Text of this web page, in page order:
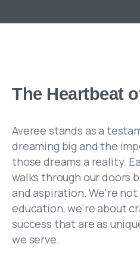
The Heartbeat
Averee stands as a
dreaming big and the
those dreams a reality.
walks through our doors
and aspiration. We're
education, we're about
success that are as
we serve.